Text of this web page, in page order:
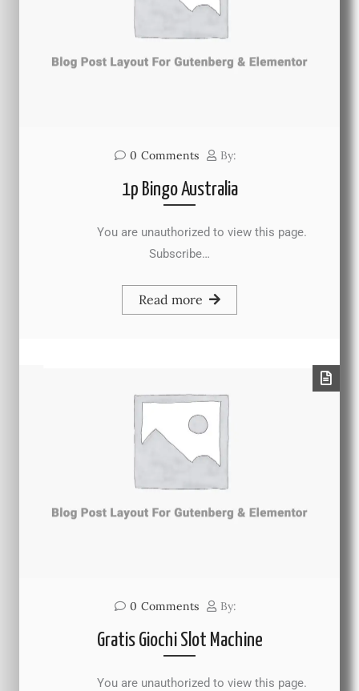
0 Comments By:
1p Bingo Australia
You are unauthorized to view this page.
Subscribe…
Read more
0 Comments By:
Gratis Giochi Slot Machine
You are unauthorized to view this page.